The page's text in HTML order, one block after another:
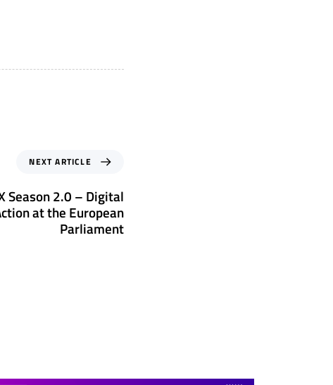
NEXT ARTICLE
Season 2.0 – Digital
at the European
Parliament